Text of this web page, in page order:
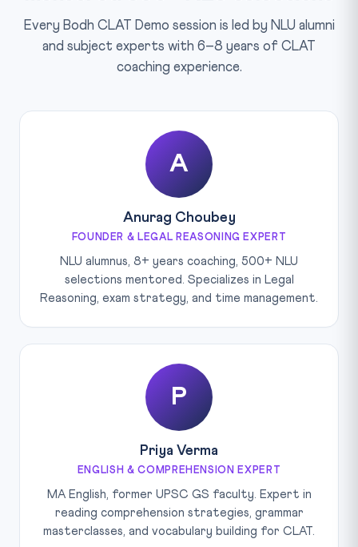
Every Bodh CLAT Demo session is led by NLU alumni
and subject experts with 6–8 years of CLAT
coaching experience.
A
Anurag Choubey
FOUNDER & LEGAL REASONING EXPERT
NLU alumnus, 8+ years coaching, 500+ NLU
selections mentored. Specializes in Legal
Reasoning, exam strategy, and time management.
P
Priya Verma
ENGLISH & COMPREHENSION EXPERT
MA English, former UPSC GS faculty. Expert in
reading comprehension strategies, grammar
masterclasses, and vocabulary building for CLAT.